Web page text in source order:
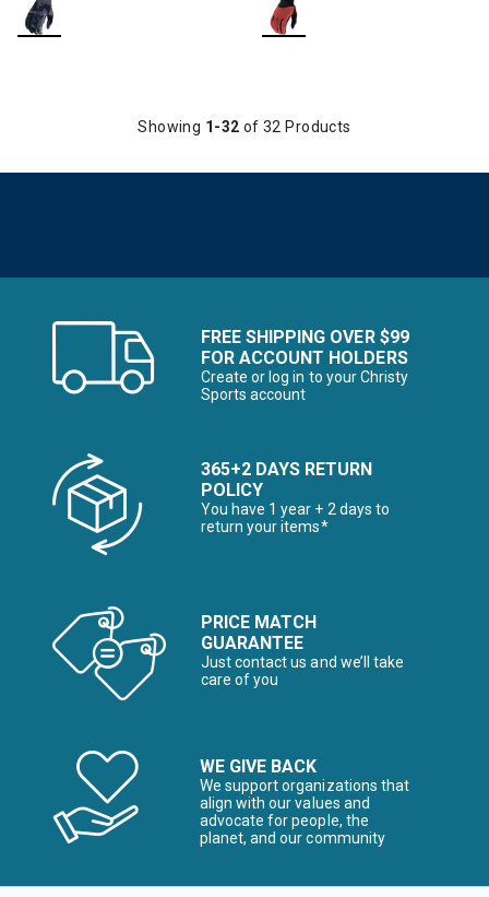
Showing 1-32 of 32 Products
FREE SHIPPING OVER $99
FOR ACCOUNT HOLDERS
Create or log in to your Christy
Sports account
365+2 DAYS RETURN
POLICY
You have 1 year + 2 days to
return your items*
PRICE MATCH
GUARANTEE
Just contact us and we’ll take
care of you
WE GIVE BACK
We support organizations that
align with our values and
advocate for people, the
planet, and our community